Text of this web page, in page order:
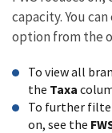
capacity. You
option from the
To view all
the Taxa
To further
on, see the